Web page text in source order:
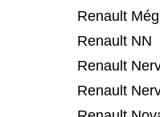
Renault
Renault NN
Renault
Renault